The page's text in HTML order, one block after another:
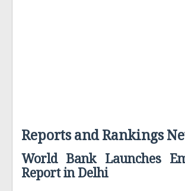
Reports and Rankings
World Bank Launches
Report in Delhi